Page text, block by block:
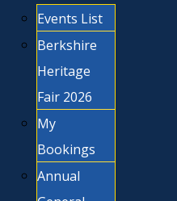
Events List
Berkshire
Heritage
Fair 2026
My
Bookings
Annual